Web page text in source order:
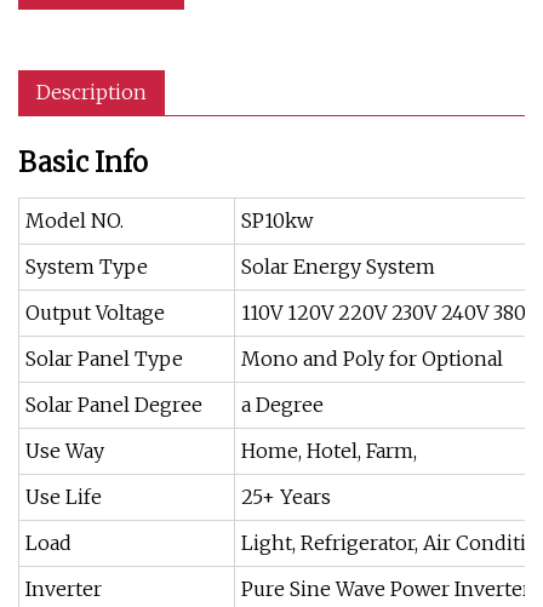
Description
Basic Info
Model NO.
SP10kw
System Type
Solar Energy System
Output Voltage
110V 120V 220V 230V 240V
Solar Panel Type
Mono and Poly for Optional
Solar Panel Degree
a Degree
Use Way
Home, Hotel, Farm,
Use Life
25+ Years
Load
Light, Refrigerator, Air
Inverter
Pure Sine Wave Power Inverter